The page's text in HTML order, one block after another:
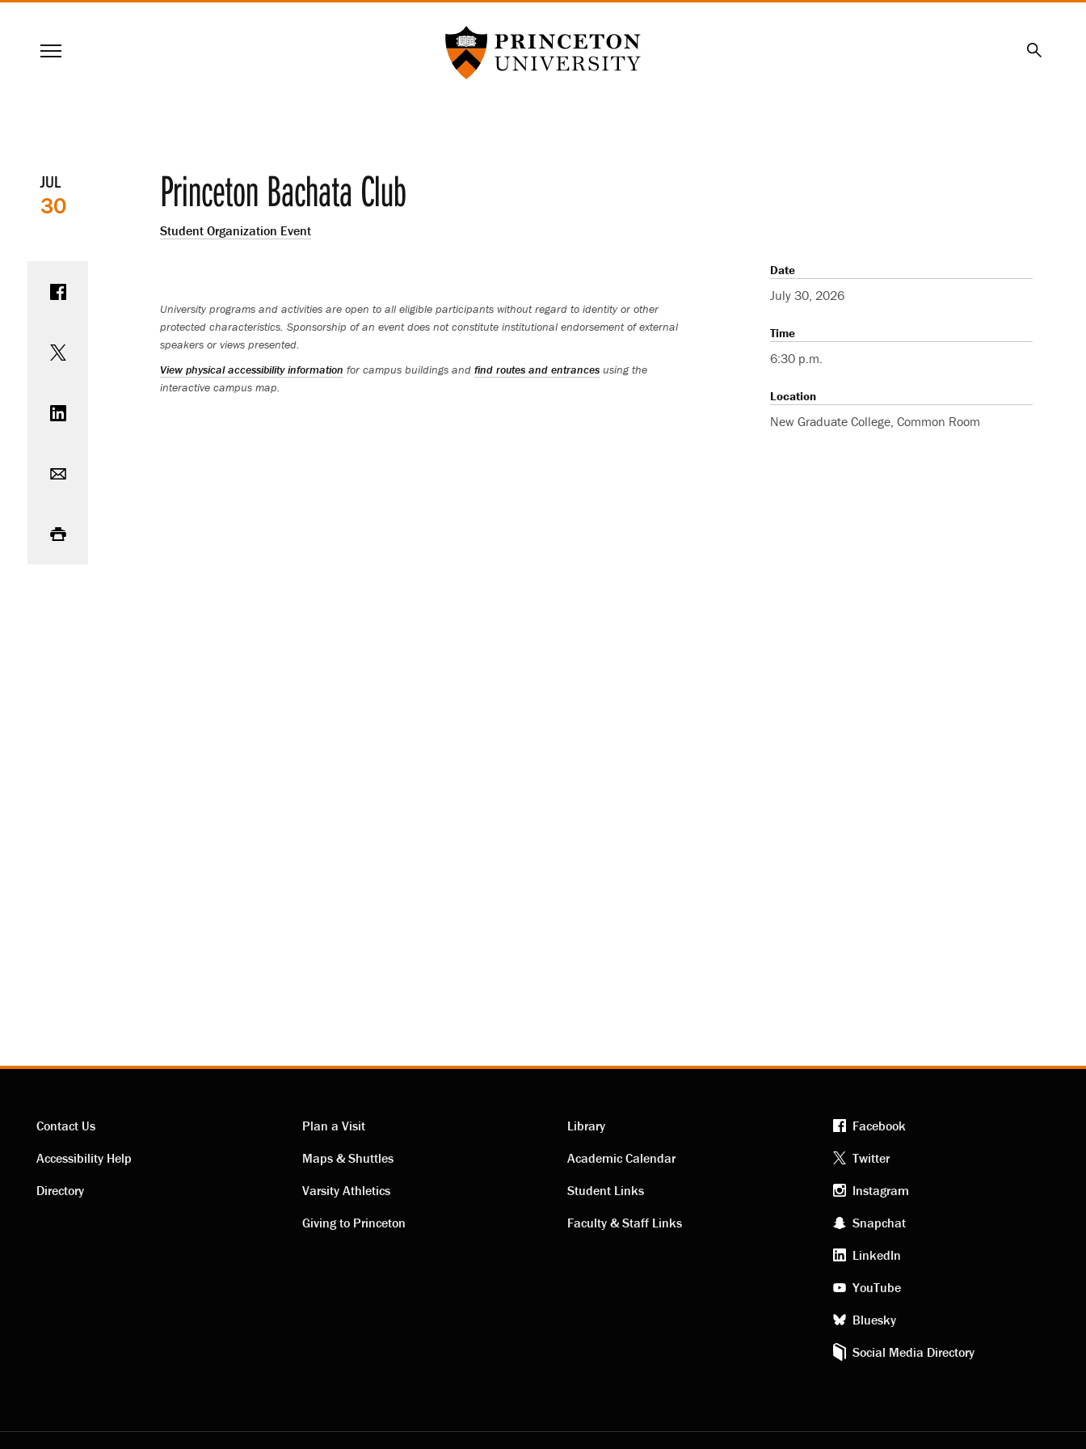
TO
Princeton University
Menu Search
Event
details
JUL
30 Princeton Bachata Club
Student Organization Event
University programs and activities are open to all eligible participants without regard to identity or other
protected characteristics. Sponsorship of an event does not constitute institutional endorsement of external
speakers or views presented.
View physical accessibility information for campus buildings andfind routes and entrances using the
interactive campus map.
Date
July 30, 2026
Time
6:30 p.m.
Location
New Graduate College, Common Room
Contact
Contact Us
Accessibility Help
Directory
Visiting
links
Plan a Visit
Maps & Shuttles
Varsity Athletics
Giving to Princeton
Academic
links
Library
Academic Calendar
Student Links
Faculty & Staff Links
Footer
social
media
Facebook
Twitter
Instagram
Snapchat
LinkedIn
YouTube
Bluesky
Social Media Directory